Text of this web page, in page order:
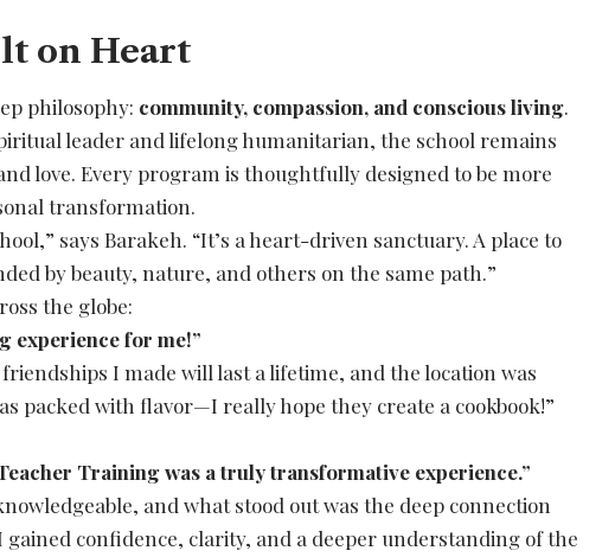
on Heart
philosophy: community, compassion, and conscious living.
leader and lifelong humanitarian, the school remains
love. Every program is thoughtfully designed to be more
transformation.
says Barakeh. “It’s a heart-driven sanctuary. A place to
by beauty, nature, and others on the same path.”
the globe:
experience for me!”
I made will last a lifetime, and the location was
packed with flavor—I really hope they create a cookbook!”
Training was a truly transformative experience.”
and what stood out was the deep connection
confidence, clarity, and a deeper understanding of the